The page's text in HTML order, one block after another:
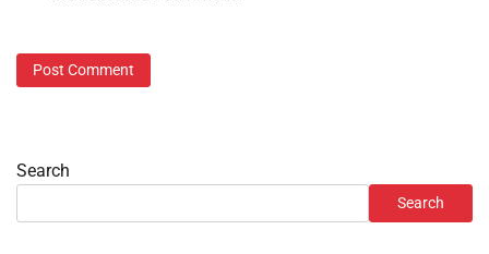
Search
Search